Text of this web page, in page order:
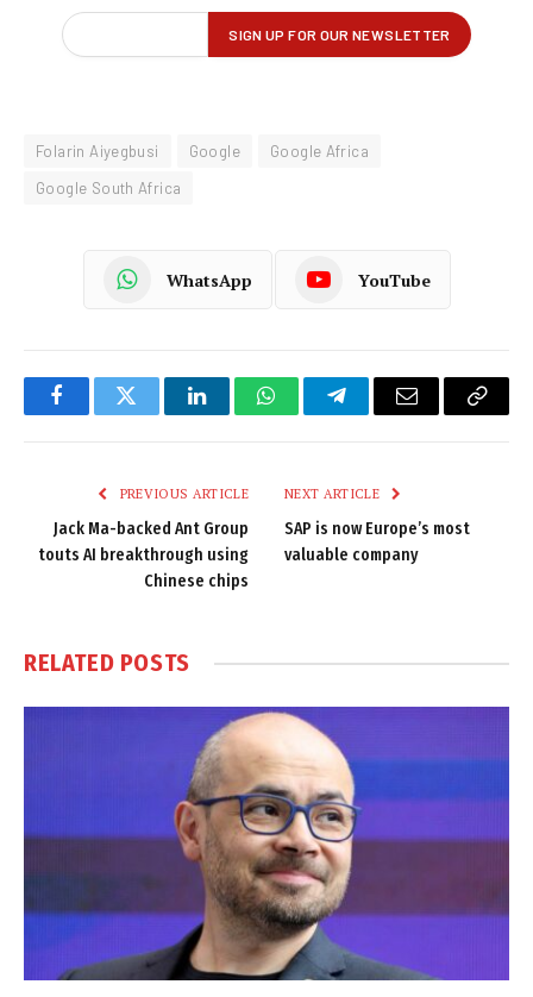
Folarin Aiyegbusi Google
Google Africa
Google South Africa
WhatsApp YouTube
FacebookTwitter LinkedInWhatsAppTelegramEmail
Copy
PREVIOUS ARTICLE
Jack Ma-backed Ant Group
touts AI breakthrough using
Chinese chips
NEXT ARTICLE
SAP is now Europe’s most
valuable company
RELATED POSTS